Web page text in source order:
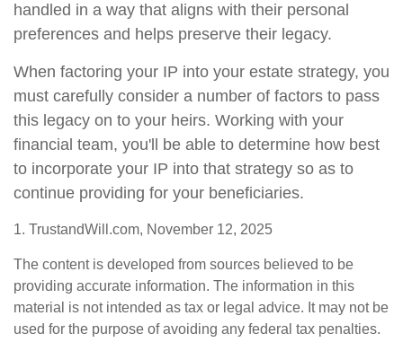
handled in a way that aligns with their personal
preferences and helps preserve their legacy.
When factoring your IP into your estate strategy, you
must carefully consider a number of factors to pass
this legacy on to your heirs. Working with your
financial team, you'll be able to determine how best
to incorporate your IP into that strategy so as to
continue providing for your beneficiaries.
1. TrustandWill.com, November 12, 2025
The content is developed from sources believed to be
providing accurate information. The information in this
material is not intended as tax or legal advice. It may not be
used for the purpose of avoiding any federal tax penalties.